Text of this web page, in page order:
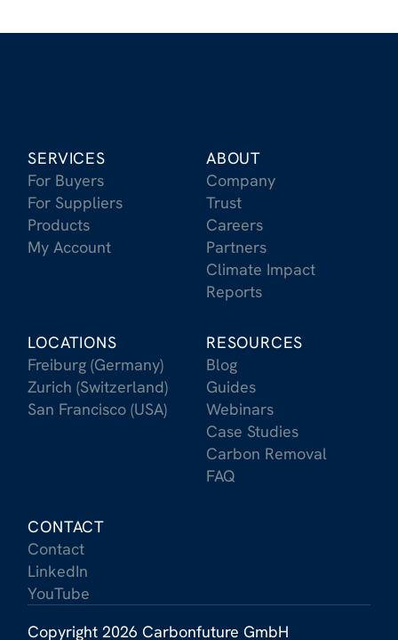
SERVICES
For Buyers
For Suppliers
Products
My Account
ABOUT
Company
Trust
Careers
Partners
Climate Impact
Reports
LOCATIONS
Freiburg (Germany)
Zurich (Switzerland)
San Francisco (USA)
RESOURCES
Blog
Guides
Webinars
Case Studies
Carbon Removal
FAQ
CONTACT
Contact
LinkedIn
YouTube
Copyright 2026 Carbonfuture GmbH